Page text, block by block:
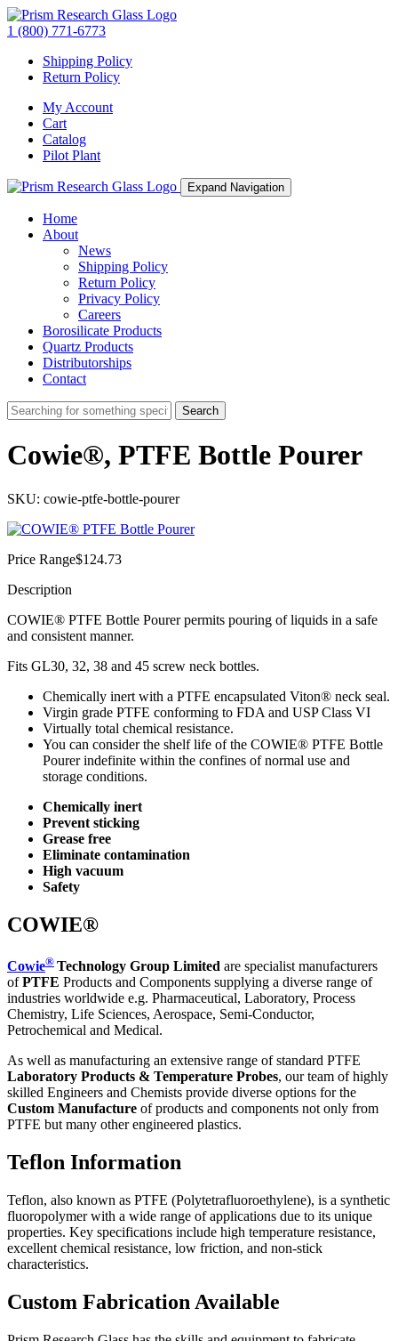
1 (800) 771-6773
Shipping Policy
Return Policy
My Account
Cart
Catalog
Pilot Plant
Expand Navigation
Home
About
News
Shipping Policy
Return Policy
Privacy Policy
Careers
Borosilicate Products
Quartz Products
Distributorships
Contact
Search
Cowie®, PTFE Bottle Pourer
SKU: cowie-ptfe-bottle-pourer
Price Range$124.73
Description
COWIE® PTFE Bottle Pourer permits pouring of liquids in a safe
and consistent manner.
Fits GL30, 32, 38 and 45 screw neck bottles.
Chemically inert with a PTFE encapsulated Viton® neck seal.
Virgin grade PTFE conforming to FDA and USP Class VI
Virtually total chemical resistance.
You can consider the shelf life of the COWIE® PTFE Bottle
Pourer indefinite within the confines of normal use and
storage conditions.
Chemically inert
Prevent sticking
Grease free
Eliminate contamination
High vacuum
Safety
COWIE®
Cowie® Technology Group Limited are specialist manufacturers
ofPTFE Products and Components supplying a diverse range of
industries worldwide e.g. Pharmaceutical, Laboratory, Process
Chemistry, Life Sciences, Aerospace, Semi-Conductor,
Petrochemical and Medical.
As well as manufacturing an extensive range of standard PTFE
Laboratory Products & Temperature Probes, our team of highly
skilled Engineers and Chemists provide diverse options for the
Custom Manufacture of products and components not only from
PTFE but many other engineered plastics.
Teflon Information
Teflon, also known as PTFE (Polytetrafluoroethylene), is a synthetic
fluoropolymer with a wide range of applications due to its unique
properties. Key specifications include high temperature resistance,
excellent chemical resistance, low friction, and non-stick
characteristics.
Custom Fabrication Available